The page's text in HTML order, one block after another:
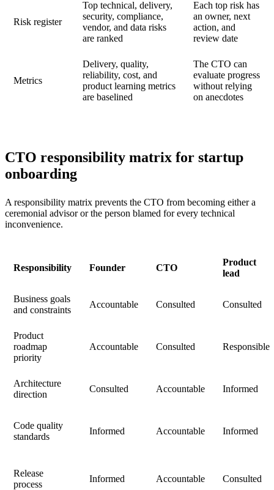
Risk register
Top technical, delivery,
security, compliance,
vendor, and data risks
are ranked
Each top risk has
an owner, next
action, and
review date
Metrics
Delivery, quality,
reliability, cost, and
product learning metrics
are baselined
The CTO can
evaluate progress
without relying
on anecdotes
CTO responsibility matrix for startup
onboarding
A responsibility matrix prevents the CTO from becoming either a
ceremonial advisor or the person blamed for every technical
inconvenience.
Responsibility Founder CTO
Product
lead
Business goals
and constraints
Accountable Consulted Consulted
Product
roadmap
priority
Accountable Consulted Responsible
Architecture
direction
Consulted Accountable Informed
Code quality
standards
Informed Accountable Informed
Release
process
Informed Accountable Consulted